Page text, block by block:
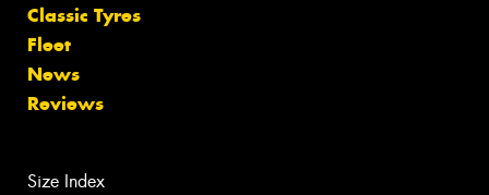
Classic Tyres
Fleet
News
Reviews
Size Index